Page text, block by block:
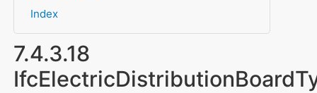
Index
7.4.3.18